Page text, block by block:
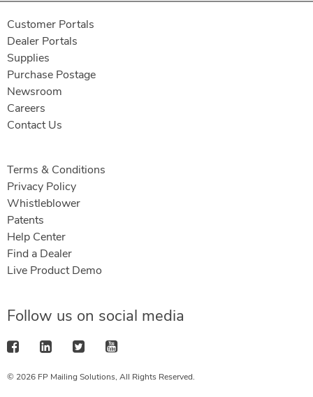
Customer Portals
Dealer Portals
Supplies
Purchase Postage
Newsroom
Careers
Contact Us
Terms & Conditions
Privacy Policy
Whistleblower
Patents
Help Center
Find a Dealer
Live Product Demo
Follow us on social media
© 2026 FP Mailing Solutions, All Rights Reserved.